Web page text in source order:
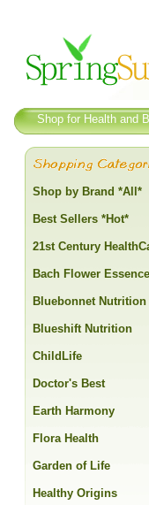
Shop for Health and
Shop by Brand *All*
Best Sellers *Hot*
21st Century
Bach Flower
Bluebonnet Nutrition
Blueshift Nutrition
ChildLife
Doctor's Best
Earth Harmony
Flora Health
Garden of Life
Healthy Origins